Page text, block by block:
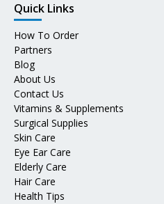
Quick Links
How To Order
Partners
Blog
About Us
Contact Us
Vitamins & Supplements
Surgical Supplies
Skin Care
Eye Ear Care
Elderly Care
Hair Care
Health Tips